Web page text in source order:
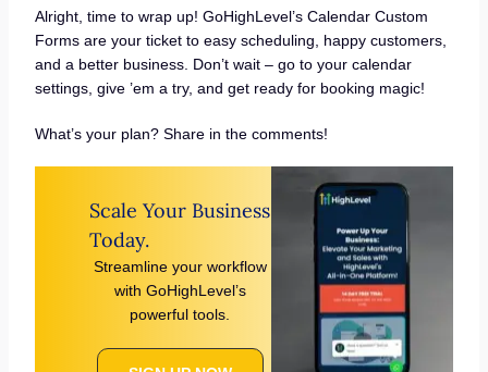
Alright, time to wrap up! GoHighLevel’s Calendar Custom
Forms are your ticket to easy scheduling, happy customers,
and a better business. Don’t wait – go to your calendar
settings, give ’em a try, and get ready for booking magic!
What’s your plan? Share in the comments!
Scale Your Business
Today.
Streamline your workflow
with GoHighLevel’s
powerful tools.